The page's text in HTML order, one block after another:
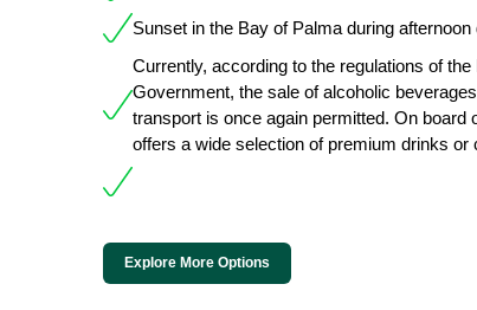
Sunset in the Bay of Palma during afternoon
Currently, according to the regulations of the
Government, the sale of alcoholic
transport is once again permitted. On board
offers a wide selection of premium drinks or
Explore More Options